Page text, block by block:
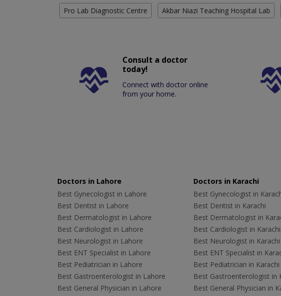
Pro Lab Diagnostic Centre Akbar Niazi Teaching Hospital Lab
Consult a doctor
today!
Connect with doctor online
from your home.
Doctors in Lahore
Best Gynecologist in Lahore
Best Dentist in Lahore
Best Dermatologist in Lahore
Best Cardiologist in Lahore
Best Neurologist in Lahore
Best ENT Specialist in Lahore
Best Pediatrician in Lahore
Best Gastroenterologist in Lahore
Best General Physician in Lahore
Doctors in Karachi
Best Gynecologist in
Best Dentist in Karachi
Best Dermatologist in
Best Cardiologist in Karachi
Best Neurologist in Karachi
Best ENT Specialist in
Best Pediatrician in Karachi
Best Gastroenterologist in
Best General Physician in